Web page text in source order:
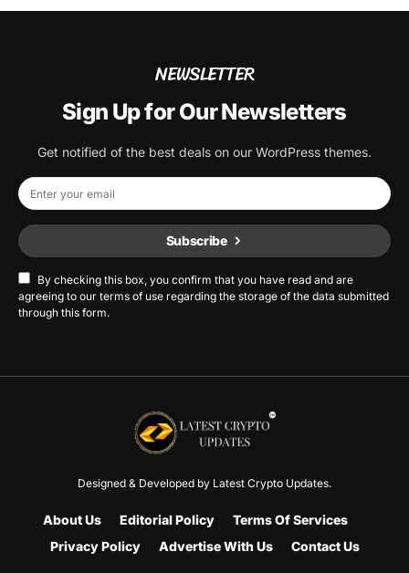
NEWSLETTER
Sign Up for Our Newsletters
Get notified of the best deals on our WordPress themes.
Subscribe
By checking this box, you confirm that you have read and are
agreeing to our terms of use regarding the storage of the data submitted
through this form.
Designed & Developed by Latest Crypto Updates.
About Us Editorial Policy
Terms Of Services
Privacy Policy
Advertise With Us Contact Us